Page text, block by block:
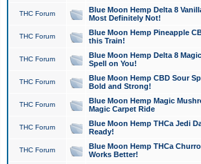
THC Forum
Blue Moon Hemp Delta 8
Most Definitely Not!
THC Forum
Blue Moon Hemp Pineapple
this Train!
THC Forum
Blue Moon Hemp Delta 8
Spell on You!
THC Forum
Blue Moon Hemp CBD Sour
Bold and Strong!
THC Forum
Blue Moon Hemp Magic
Magic Carpet Ride
THC Forum
Blue Moon Hemp THCa Jedi
Ready!
THC Forum
Blue Moon Hemp THCa
Works Better!